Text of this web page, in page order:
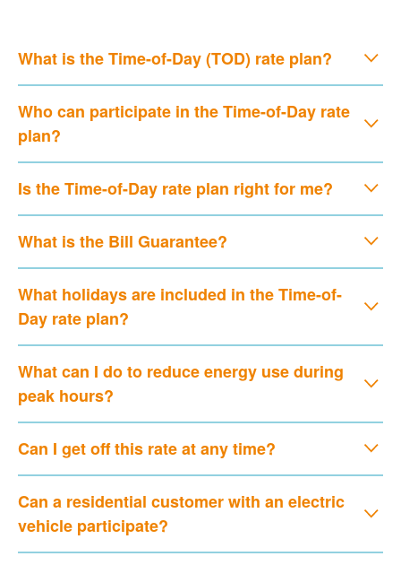
What is the Time-of-Day (TOD) rate plan?
Who can participate in the Time-of-Day rate
plan?
Is the Time-of-Day rate plan right for me?
What is the Bill Guarantee?
What holidays are included in the Time-of-
Day rate plan?
What can I do to reduce energy use during
peak hours?
Can I get off this rate at any time?
Can a residential customer with an electric
vehicle participate?